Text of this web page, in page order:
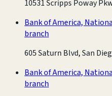
10531 Scripps Poway
Bank of America,
branch
605 Saturn Blvd, San
Bank of America,
branch